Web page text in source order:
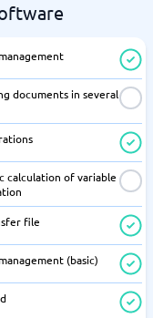
documents in several
calculation of variable
file
(basic)